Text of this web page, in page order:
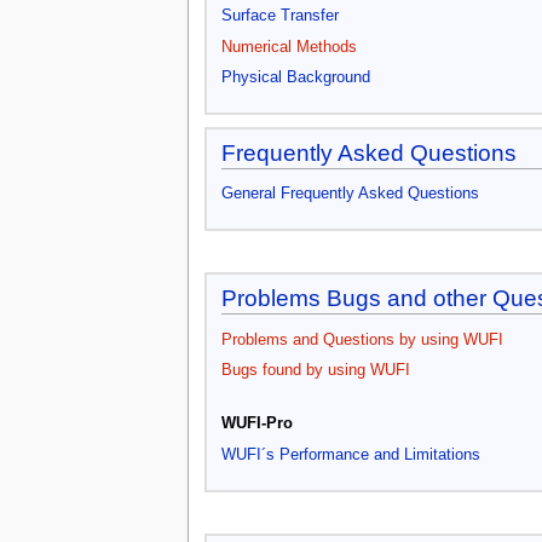
Surface Transfer
Numerical Methods
Physical Background
Frequently Asked Questions
General Frequently Asked Questions
Problems Bugs and other
Problems and Questions by using WUFI
Bugs found by using WUFI
WUFI-Pro
WUFI´s Performance and Limitations